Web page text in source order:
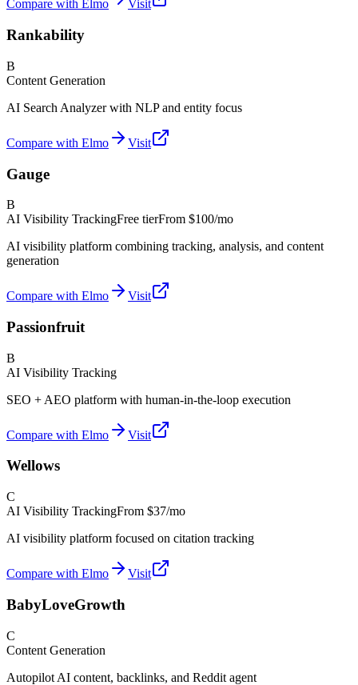
Compare with Elmo Visit
Rankability
B
Content Generation
AI Search Analyzer with NLP and entity focus
Compare with Elmo Visit
Gauge
B
AI Visibility TrackingFree tierFrom $100/mo
AI visibility platform combining tracking, analysis, and content
generation
Compare with Elmo Visit
Passionfruit
B
AI Visibility Tracking
SEO + AEO platform with human-in-the-loop execution
Compare with Elmo Visit
Wellows
C
AI Visibility TrackingFrom $37/mo
AI visibility platform focused on citation tracking
Compare with Elmo Visit
BabyLoveGrowth
C
Content Generation
Autopilot AI content, backlinks, and Reddit agent